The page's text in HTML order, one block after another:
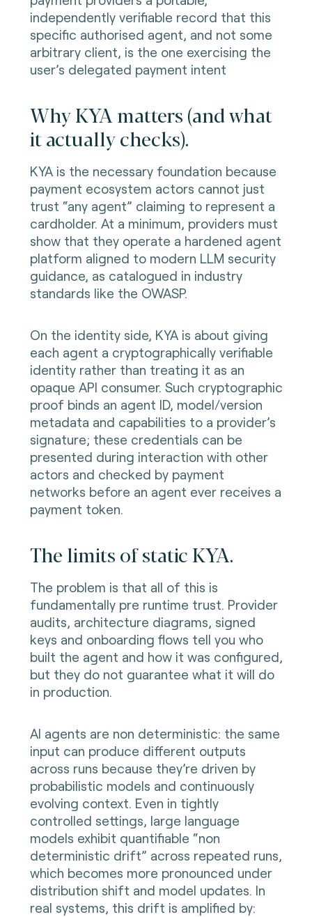
independently verifiable record that this
specific authorised agent, and not some
arbitrary client, is the one exercising the
user’s delegated payment intent
Why KYA matters (and what
it actually checks).
KYA is the necessary foundation because
payment ecosystem actors cannot just
trust “any agent” claiming to represent a
cardholder. At a minimum, providers must
show that they operate a hardened agent
platform aligned to modern LLM security
guidance, as catalogued in industry
standards like the OWASP.
On the identity side, KYA is about giving
each agent a cryptographically verifiable
identity rather than treating it as an
opaque API consumer. Such cryptographic
proof binds an agent ID, model/version
metadata and capabilities to a provider’s
signature; these credentials can be
presented during interaction with other
actors and checked by payment
networks before an agent ever receives a
payment token.
The limits of static KYA.
The problem is that all of this is
fundamentally pre runtime trust. Provider
audits, architecture diagrams, signed
keys and onboarding flows tell you who
built the agent and how it was configured,
but they do not guarantee what it will do
in production.
AI agents are non deterministic: the same
input can produce different outputs
across runs because they’re driven by
probabilistic models and continuously
evolving context. Even in tightly
controlled settings, large language
models exhibit quantifiable “non
deterministic drift” across repeated runs,
which becomes more pronounced under
distribution shift and model updates. In
real systems, this drift is amplified by: